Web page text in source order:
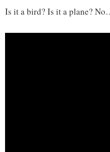
Is it a bird? Is it a plane?